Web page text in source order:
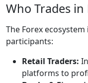
Who Trades in
The Forex
participants:
Retail Traders:
platforms to